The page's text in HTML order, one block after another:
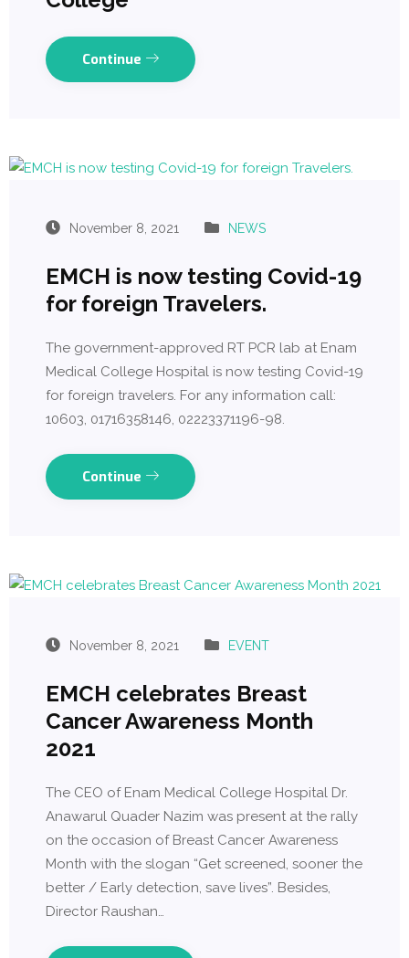
Continue
November 8, 2021 NEWS
EMCH is now testing Covid-19
for foreign Travelers.
The government-approved RT PCR lab at Enam
Medical College Hospital is now testing Covid-19
for foreign travelers. For any information call:
10603, 01716358146, 02223371196-98.
Continue
November 8, 2021 EVENT
EMCH celebrates Breast
Cancer Awareness Month
2021
The CEO of Enam Medical College Hospital Dr.
Anawarul Quader Nazim was present at the rally
on the occasion of Breast Cancer Awareness
Month with the slogan “Get screened, sooner the
better / Early detection, save lives”. Besides,
Director Raushan…